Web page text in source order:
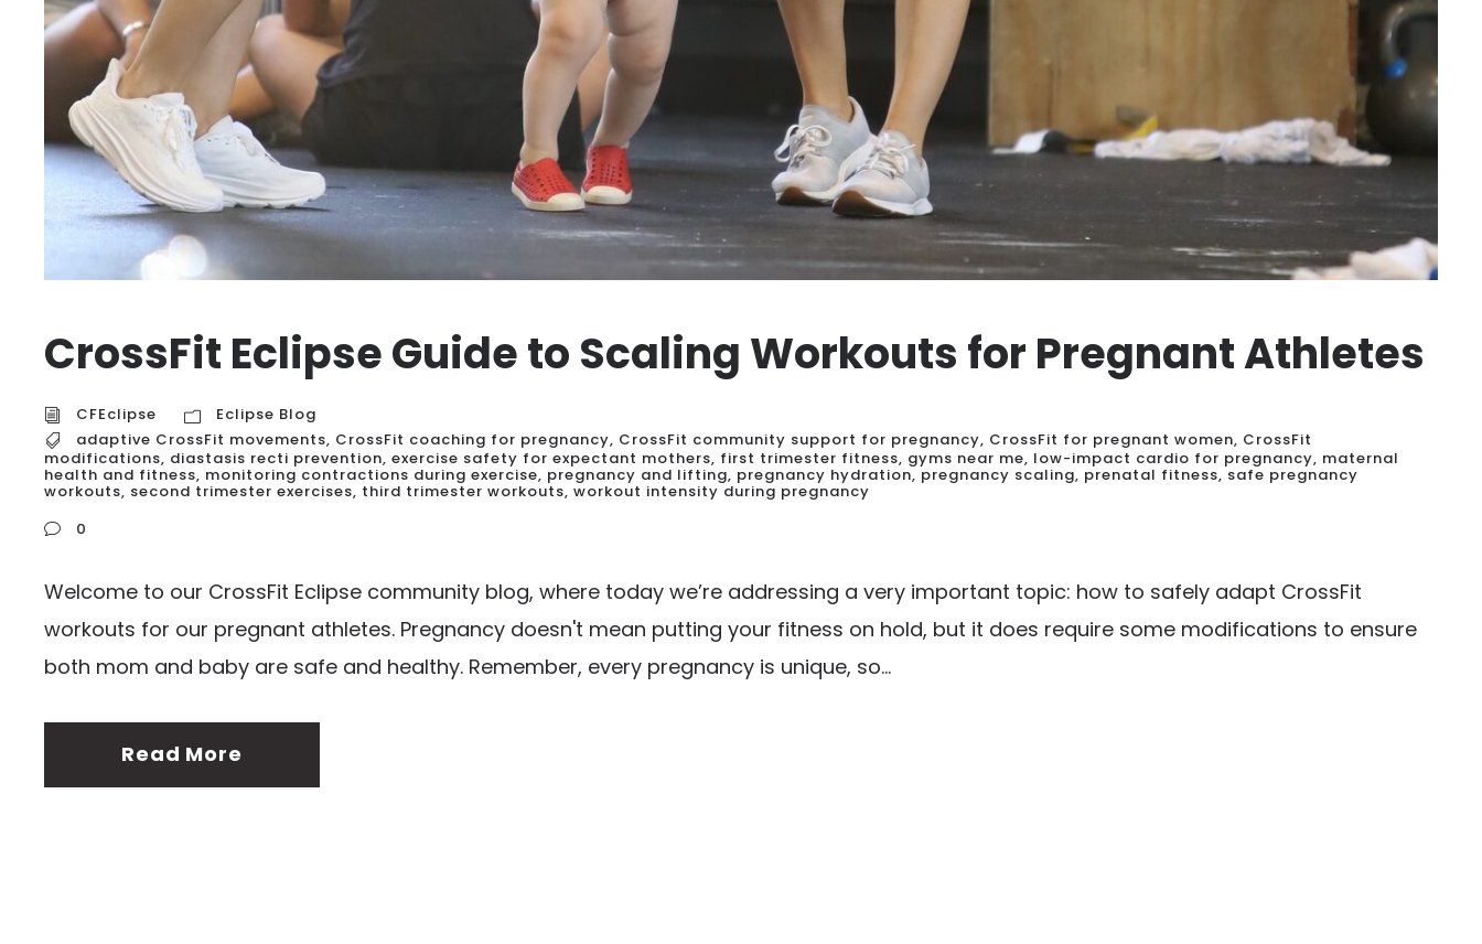
CrossFit Eclipse Guide to Scaling Workouts for Pregnant Athletes
CFEclipse
Eclipse Blog
adaptive CrossFit movements, CrossFit coaching for pregnancy, CrossFit community support for pregnancy, CrossFit for pregnant women, CrossFit
modifications, diastasis recti prevention, exercise safety for expectant mothers, first trimester fitness, gyms near me, low-impact cardio for pregnancy, maternal
health and fitness, monitoring contractions during exercise, pregnancy and lifting, pregnancy hydration, pregnancy scaling, prenatal fitness, safe pregnancy
workouts, second trimester exercises, third trimester workouts, workout intensity during pregnancy
0
Welcome to our CrossFit Eclipse community blog, where today we’re addressing a very important topic: how to safely adapt CrossFit
workouts for our pregnant athletes. Pregnancy doesn't mean putting your fitness on hold, but it does require some modifications to ensure
both mom and baby are safe and healthy. Remember, every pregnancy is unique, so...
Read More